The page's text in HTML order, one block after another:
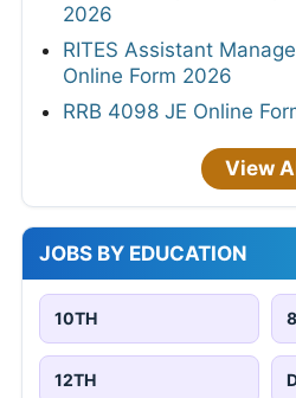
2026
RITES Assistant
Online Form 2026
RRB 4098 JE Online
View
JOBS BY EDUCATION
10TH
12TH